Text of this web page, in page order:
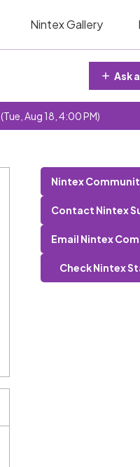
Nintex Gallery
Ask
(Tue, Aug 18, 4:00 PM)
Nintex
Contact Nintex
Email Nintex
Check Nintex